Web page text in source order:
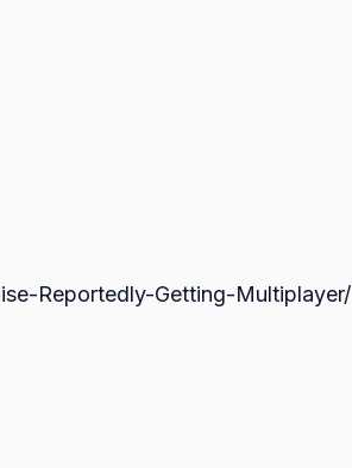
Reportedly-Getting-Multiplayer/